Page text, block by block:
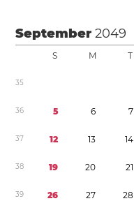
September2049
S M T
35
36 5 6 7
37 12 13 14
38 19 20 21
39 26 27 28